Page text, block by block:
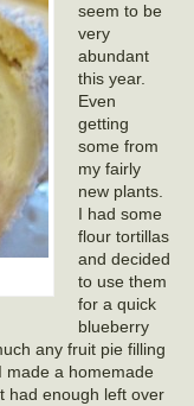
seem to be
very
abundant
this year.
Even
getting
some from
my fairly
new plants.
I had some
flour tortillas
and decided
to use them
for a quick
blueberry
any fruit pie filling
made a homemade
had enough left over